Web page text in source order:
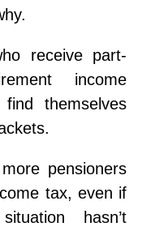
receive part-
income
themselves
pensioners
tax, even if
hasn’t